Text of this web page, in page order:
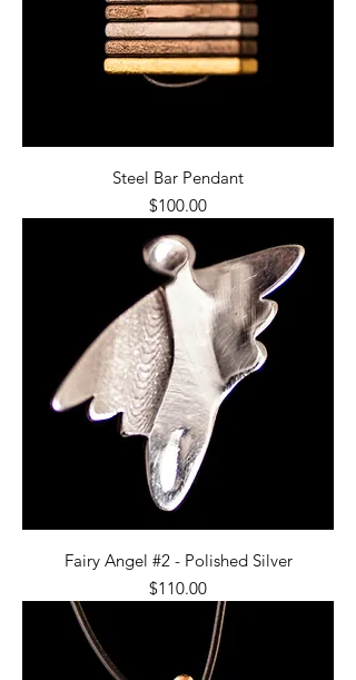
Steel Bar Pendant
Price
$100.00
Fairy Angel #2 - Polished Silver
Price
$110.00